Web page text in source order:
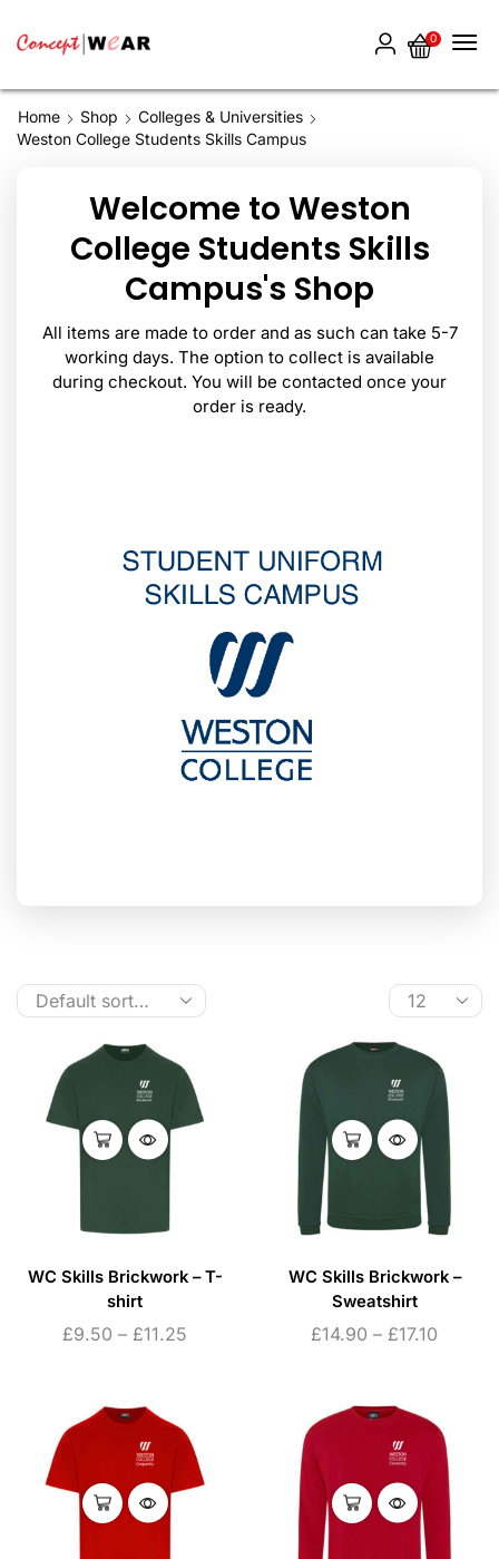
0
Home Shop
Colleges & Universities
Weston College Students Skills Campus
Welcome to Weston
College Students Skills
Campus's Shop
All items are made to order and as such can take 5-7
working days. The option to collect is available
during checkout. You will be contacted once your
order is ready.
WC Skills Brickwork – T-
shirt
£9.50 – £11.25
WC Skills Brickwork –
Sweatshirt
£14.90 – £17.10